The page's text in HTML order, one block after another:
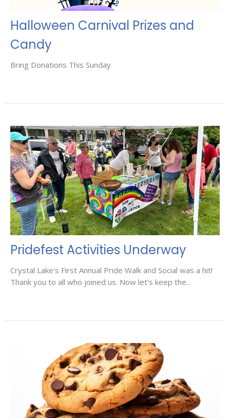
Halloween Carnival Prizes and
Candy
Bring Donations This Sunday
Pridefest Activities Underway
Crystal Lake's First Annual Pride Walk and Social was a hit!
Thank you to all who joined us. Now let's keep the...